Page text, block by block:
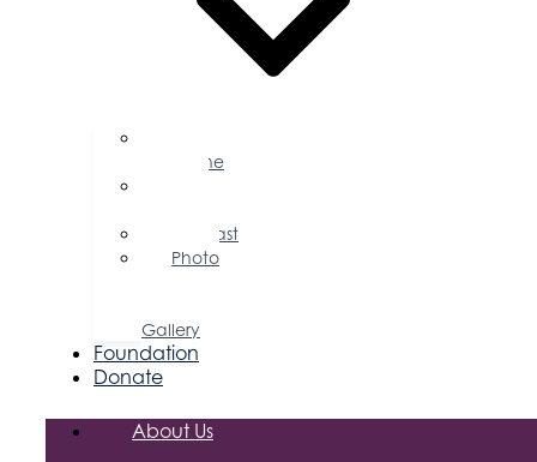
Magazine
Podcast
Photo
Gallery
Foundation
Donate
About Us